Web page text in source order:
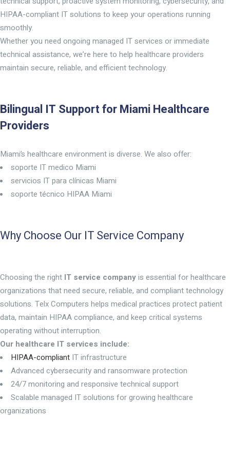
HIPAA-compliant IT solutions to keep your operations running
smoothly.
Whether you need ongoing managed IT services or immediate
technical assistance, we’re here to help healthcare providers
maintain secure, reliable, and efficient technology.
Bilingual IT Support for Miami Healthcare
Providers
Miami’s healthcare environment is diverse. We also offer:
soporte IT medico Miami
servicios IT para clínicas Miami
soporte técnico HIPAA Miami
Why Choose Our IT Service Company
Choosing the right IT service companyis essential for healthcare
organizations that need secure, reliable, and compliant technology
solutions. Telx Computers helps medical practices protect patient
data, maintain HIPAA compliance, and keep critical systems
operating without interruption.
Our healthcare IT services include:
HIPAA-compliant IT infrastructure
Advanced cybersecurity and ransomware protection
24/7 monitoring and responsive technical support
Scalable managed IT solutions for growing healthcare
organizations